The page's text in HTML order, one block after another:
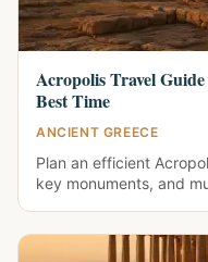
Acropolis Travel
Best Time
ANCIENT GREECE
Plan an efficient
key monuments, and